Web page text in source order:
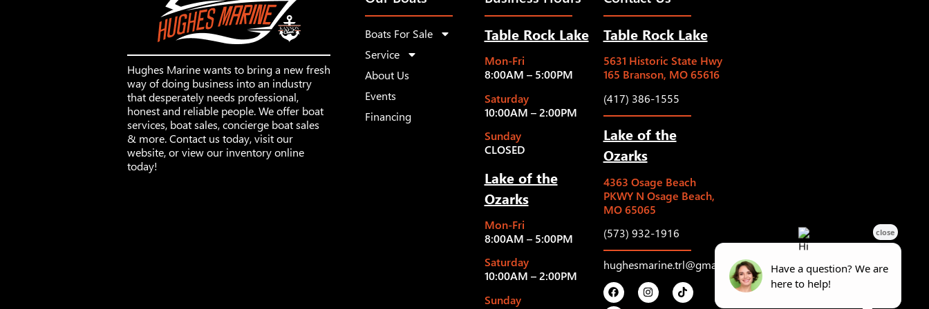
Hughes Marine wants to bring a new fresh
way of doing business into an industry
that desperately needs professional,
honest and reliable people. We offer boat
services, boat sales, concierge boat sales
& more. Contact us today, visit our
website, or view our inventory online
today!
Boats For Sale
Service
About Us
Events
Financing
Table Rock Lake
Mon-Fri
8:00AM – 5:00PM
Saturday
10:00AM – 2:00PM
Sunday
CLOSED
Lake of the
Ozarks
Mon-Fri
8:00AM – 5:00PM
Saturday
10:00AM – 2:00PM
Sunday
Table Rock Lake
5631 Historic State Hwy
165 Branson, MO 65616
(417) 386-1555
Lake of the
Ozarks
4363 Osage Beach
PKWY N Osage Beach,
MO 65065
(573) 932-1916
hughesmarine.trl@gmail.com